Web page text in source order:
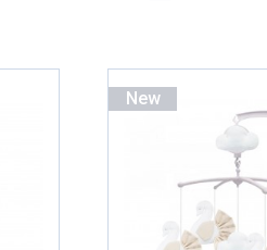
New